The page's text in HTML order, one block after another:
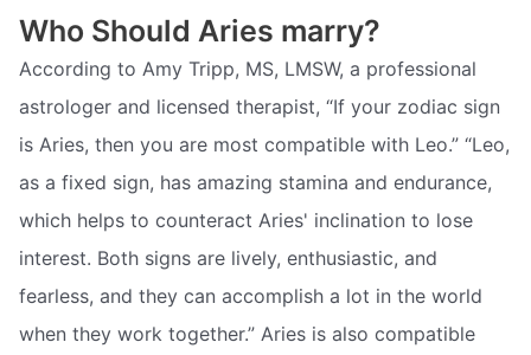
Who Should Aries marry?
According to Amy Tripp, MS, LMSW, a professional
astrologer and licensed therapist, “If your zodiac sign
is Aries, then you are most compatible with Leo.” “Leo,
as a fixed sign, has amazing stamina and endurance,
which helps to counteract Aries' inclination to lose
interest. Both signs are lively, enthusiastic, and
fearless, and they can accomplish a lot in the world
when they work together.” Aries is also compatible